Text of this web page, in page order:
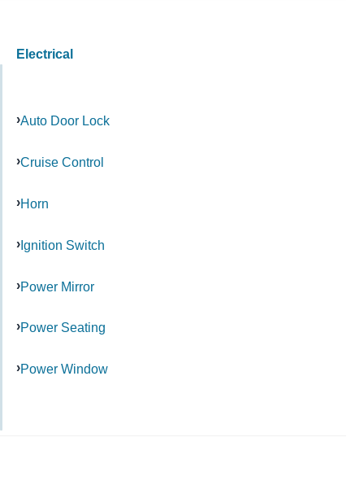
Electrical
Auto Door Lock
Cruise Control
Horn
Ignition Switch
Power Mirror
Power Seating
Power Window